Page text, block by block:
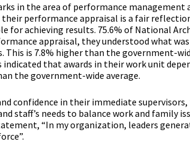
in the area of performance management
performance appraisal is a fair
for achieving results. 75.6% of National
appraisal, they understood what was
is 7.8% higher than the government-
that awards in their work unit
the government-wide average.
confidence in their immediate
staff’s needs to balance work and family
“In my organization, leaders